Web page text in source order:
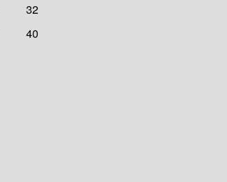
32
40